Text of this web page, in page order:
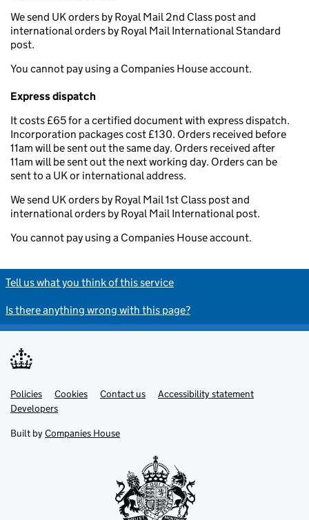
We send UK orders by Royal Mail 2nd Class post and
international orders by Royal Mail International Standard
post.
You cannot pay using a Companies House account.
Express dispatch
It costs £65 for a certified document with express dispatch.
Incorporation packages cost £130. Orders received before
11am will be sent out the same day. Orders received after
11am will be sent out the next working day. Orders can be
sent to a UK or international address.
We send UK orders by Royal Mail 1st Class post and
international orders by Royal Mail International post.
You cannot pay using a Companies House account.
Tell us what you think of this service
Is there anything wrong with this page?
Support links
Policies Cookies Contact us
Accessibility statement
Developers
Built by Companies House